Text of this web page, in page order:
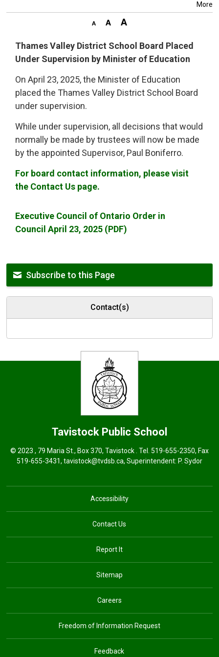
More
Thames Valley District School Board Placed
Under Supervision by Minister of Education
On April 23, 2025, the Minister of Education
placed the Thames Valley District School Board
under supervision.
While under supervision, all decisions that would
normally be made by trustees will now be made
by the appointed Supervisor, Paul Boniferro.
For board contact information, please visit
the Contact Us page.
Executive Council of Ontario Order in
Council April 23, 2025 (PDF)
Subscribe to this Page
Contact(s)
Tavistock Public School
© 2023 , 79 Maria St., Box 370, Tavistock . Tel. 519-655-2350, Fax
519-655-3431, tavistock@tvdsb.ca, Superintendent: P. Sydor
Accessibility
Contact Us
Report It
Sitemap
Careers
Freedom of Information Request
Feedback